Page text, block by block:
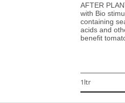
AFTER
with Bio
containing
acids and
benefit
1ltr